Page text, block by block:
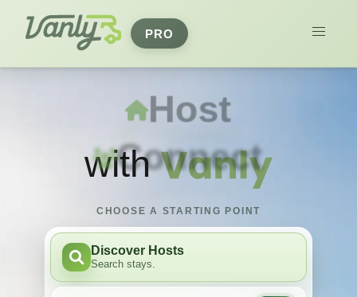
PRO
Host
Travel
with
CHOOSE A STARTING POINT
Discover Hosts
Search stays.